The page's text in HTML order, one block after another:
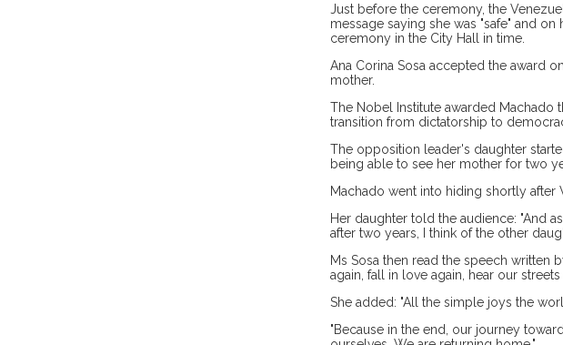
Just before the ceremony, the
message saying she was "safe" and
ceremony in the City Hall in time.
Ana Corina Sosa accepted the award
mother.
The Nobel Institute awarded Machado
transition from dictatorship to
The opposition leader's daughter
being able to see her mother for two
Machado went into hiding shortly
Her daughter told the audience: "And
after two years, I think of the other
Ms Sosa then read the speech written
again, fall in love again, hear our
She added: "All the simple joys the
"Because in the end, our journey